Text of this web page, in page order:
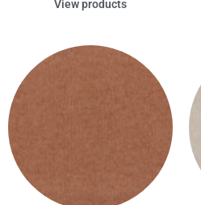
View products